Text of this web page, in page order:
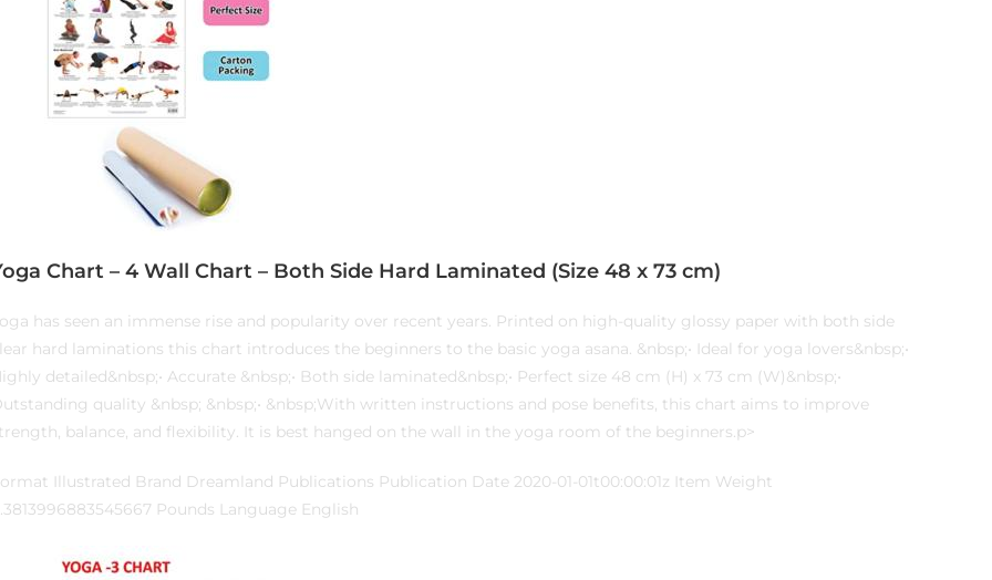
Chart – 4 Wall Chart – Both Side Hard Laminated (Size 48 x 73 cm)
has seen an immense rise and popularity over recent years. Printed on high-quality glossy paper with both side
hard laminations this chart introduces the beginners to the basic yoga asana. &nbsp;• Ideal for yoga lovers&nbsp;•
detailed&nbsp;• Accurate &nbsp;• Both side laminated&nbsp;• Perfect size 48 cm (H) x 73 cm (W)&nbsp;•
quality &nbsp; &nbsp;• &nbsp;With written instructions and pose benefits, this chart aims to improve
balance, and flexibility. It is best hanged on the wall in the yoga room of the beginners.p>
Illustrated Brand Dreamland Publications Publication Date 2020-01-01t00:00:01z Item Weight
Pounds Language English